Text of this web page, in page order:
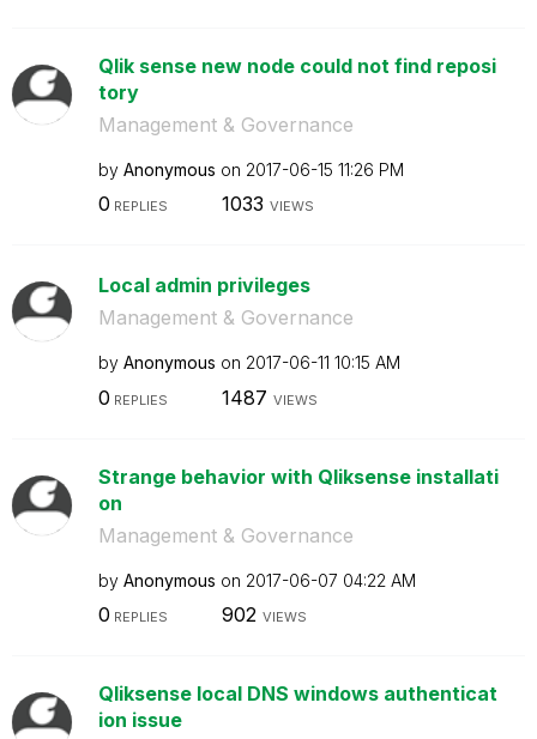
Qlik sense new node could not find reposi
tory
Management & Governance
by Anonymous on ‎2017-06-15 11:26 PM
0 REPLIES 1033 VIEWS
Local admin privileges
Management & Governance
by Anonymous on ‎2017-06-11 10:15 AM
0 REPLIES 1487 VIEWS
Strange behavior with Qliksense installati
on
Management & Governance
by Anonymous on ‎2017-06-07 04:22 AM
0 REPLIES 902 VIEWS
Qliksense local DNS windows authenticat
ion issue